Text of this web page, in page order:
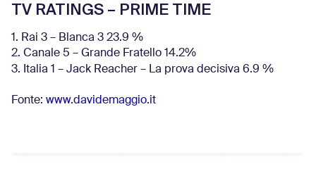
TV RATINGS – PRIME TIME
1. Rai 3 – Blanca 3 23.9 %
2. Canale 5 – Grande Fratello 14.2%
3. Italia 1 – Jack Reacher – La prova decisiva 6.9 %
Fonte: www.davidemaggio.it